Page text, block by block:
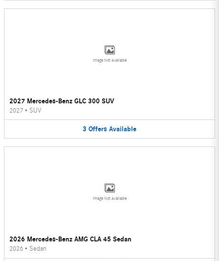
Image Not Available
2027 Mercedes-Benz GLC 300 SUV
2027 • SUV
3 Offers Available
Image Not Available
2026 Mercedes-Benz AMG CLA 45 Sedan
2026 • Sedan